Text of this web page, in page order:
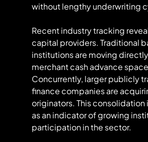
without lengthy underwriting
Recent industry tracking
capital providers. Traditional
institutions are moving
merchant cash advance
Concurrently, larger publicly
finance companies are
originators. This consolidation
as an indicator of growing
participation in the sector.